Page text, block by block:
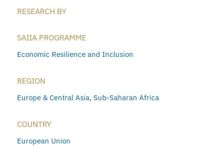
RESEARCH BY
SAIIA PROGRAMME
Economic Resilience and Inclusion
REGION
Europe & Central Asia, Sub-Saharan Africa
COUNTRY
European Union